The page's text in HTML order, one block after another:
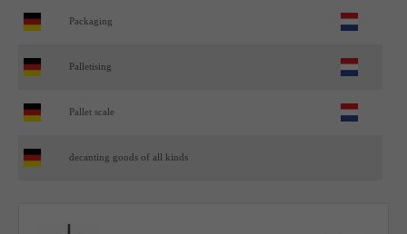
Packaging
Palletising
Pallet scale
decanting goods of all kinds